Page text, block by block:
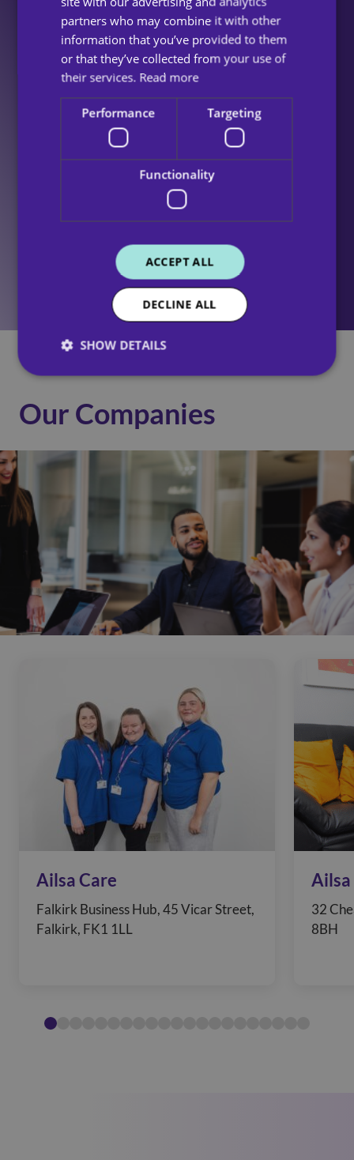
members, impacts these figures. Having a
predominantly female workforce means that
even small fluctuations in the male workforce
can have a significant impact upon our Gender
Pay Gap.
It is our strict policy to maintain equal pay for
male and female employees across all
departments and levels within the
organisation. We ensure fairness and
Our Companies
Ailsa Care
Falkirk Business Hub, 45 Vicar Street,
Falkirk, FK1 1LL
Ailsa
32
8BH
partners who may combine it with other
information that you’ve provided to them
or that they’ve collected from your use of
their services. Read more
Performance Targeting
Functionality
ACCEPT ALL
DECLINE ALL
SHOW DETAILS